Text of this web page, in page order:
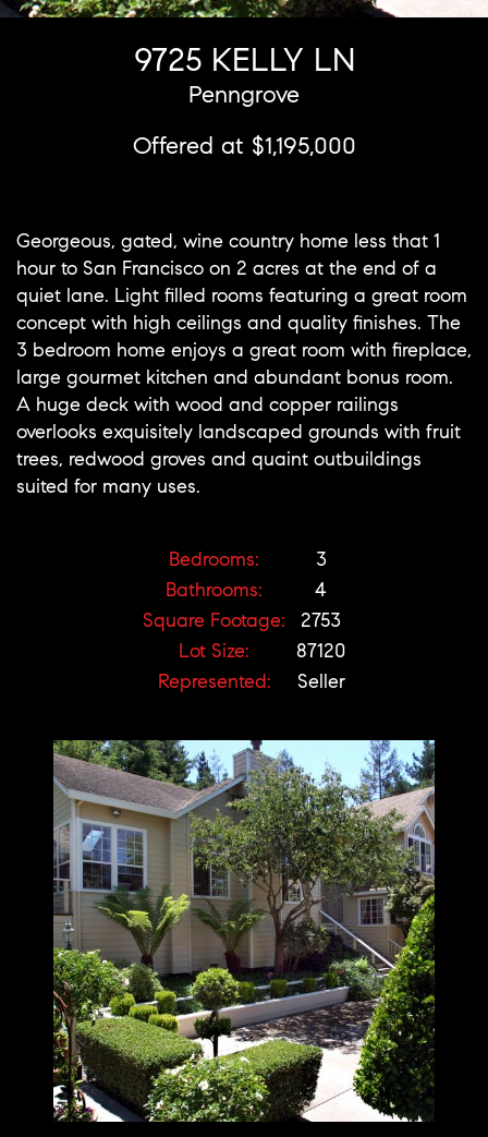
9725 KELLY LN
Penngrove
Offered at $1,195,000
Georgeous, gated, wine country home less that 1
hour to San Francisco on 2 acres at the end of a
quiet lane. Light filled rooms featuring a great room
concept with high ceilings and quality finishes. The
3 bedroom home enjoys a great room with fireplace,
large gourmet kitchen and abundant bonus room.
A huge deck with wood and copper railings
overlooks exquisitely landscaped grounds with fruit
trees, redwood groves and quaint outbuildings
suited for many uses.
Bedrooms:
3
Bathrooms:
4
Square Footage:
2753
Lot Size:
87120
Represented:
Seller